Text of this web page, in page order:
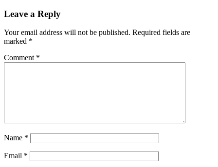
Leave a Reply
Your email address will not be published. Required fields are
marked *
Comment *
Name *
Email *